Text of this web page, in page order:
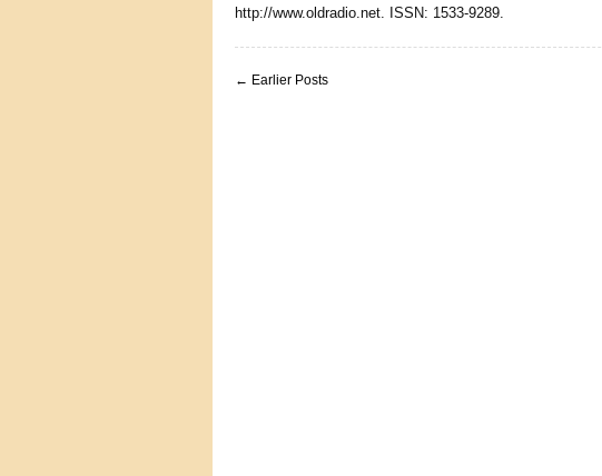
http://www.oldradio.net. ISSN: 1533-9289.
← Earlier Posts